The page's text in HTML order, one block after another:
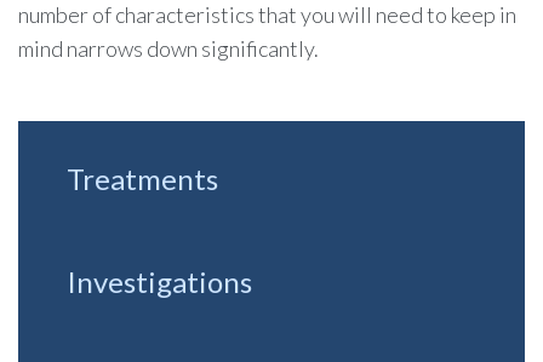
number of characteristics that you will need to keep in
mind narrows down significantly.
Treatments
Investigations